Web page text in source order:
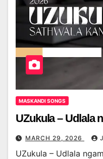
MASKANDI SONGS
UZukula – Udlala
MARCH 29, 2026
UZukula – Udlala